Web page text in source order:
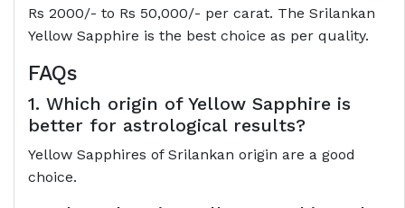
Rs 2000/- to Rs 50,000/- per carat. The Srilankan
Yellow Sapphire is the best choice as per quality.
FAQs
1. Which origin of Yellow Sapphire is
better for astrological results?
Yellow Sapphires of Srilankan origin are a good
choice.